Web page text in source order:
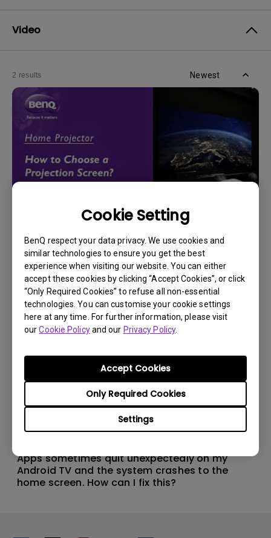
Cookie Setting
BenQ respect your data privacy. We use cookies and
similar technologies to ensure you get the best
experience when visiting our website. You can either
accept these cookies by clicking “Accept Cookies”, or click
“Only Required Cookies” to refuse all non-essential
technologies. You can customise your cookie settings
here at any time. For further information, please visit
ourCookie Policyand our Privacy Policy.
Settings
Only Required Cookies
Accept Cookies
Video
2 results Newest
14/12/2023
How should I choose a projection screen?
Apps sometimes quit unexpectedly on my
Android TV and the system crashes to the
home screen. How can I fix this?